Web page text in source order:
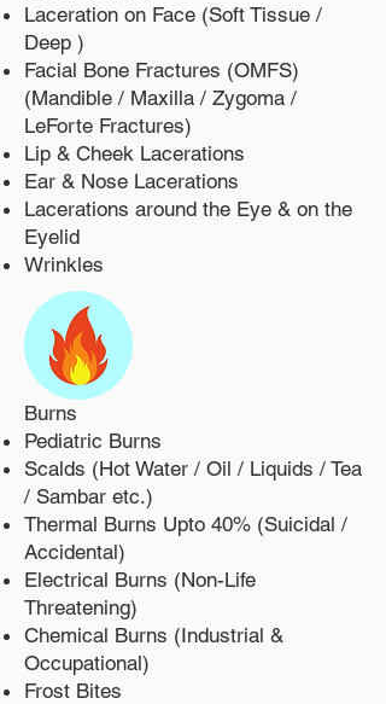
Laceration on Face (Soft Tissue /
Deep )
Facial Bone Fractures (OMFS)
(Mandible / Maxilla / Zygoma /
LeForte Fractures)
Lip & Cheek Lacerations
Ear & Nose Lacerations
Lacerations around the Eye & on the
Eyelid
Wrinkles
Burns
Pediatric Burns
Scalds (Hot Water / Oil / Liquids / Tea
/ Sambar etc.)
Thermal Burns Upto 40% (Suicidal /
Accidental)
Electrical Burns (Non-Life
Threatening)
Chemical Burns (Industrial &
Occupational)
Frost Bites